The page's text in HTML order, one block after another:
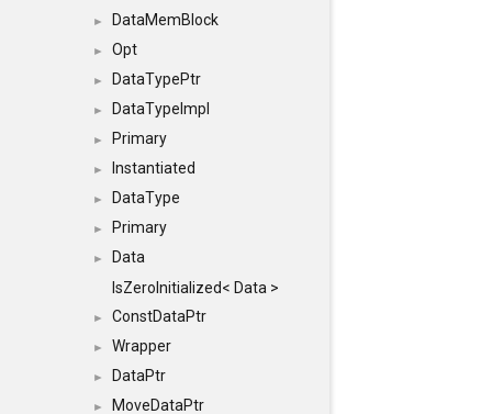
► DataMemBlock
► Opt
► DataTypePtr
► DataTypeImpl
► Primary
► Instantiated
► DataType
► Primary
►
Data
IsZeroInitialized< Data >
► ConstDataPtr
► Wrapper
► DataPtr
► MoveDataPtr